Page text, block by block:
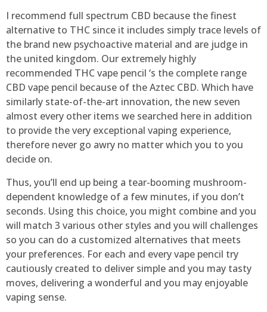
I recommend full spectrum CBD because the finest
alternative to THC since it includes simply trace levels of
the brand new psychoactive material and are judge in
the united kingdom. Our extremely highly
recommended THC vape pencil ‘s the complete range
CBD vape pencil because of the Aztec CBD. Which have
similarly state-of-the-art innovation, the new seven
almost every other items we searched here in addition
to provide the very exceptional vaping experience,
therefore never go awry no matter which you to you
decide on.
Thus, you’ll end up being a tear-booming mushroom-
dependent knowledge of a few minutes, if you don’t
seconds. Using this choice, you might combine and you
will match 3 various other styles and you will challenges
so you can do a customized alternatives that meets
your preferences. For each and every vape pencil try
cautiously created to deliver simple and you may tasty
moves, delivering a wonderful and you may enjoyable
vaping sense.